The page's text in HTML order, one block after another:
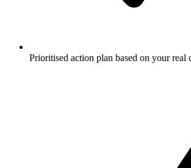
Prioritised action plan based on your real